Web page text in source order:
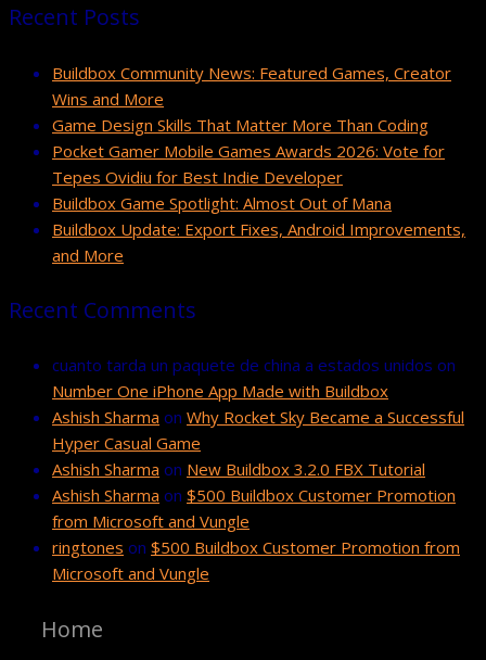
Recent Posts
Buildbox Community News: Featured Games, Creator
Wins and More
Game Design Skills That Matter More Than Coding
Pocket Gamer Mobile Games Awards 2026: Vote for
Tepes Ovidiu for Best Indie Developer
Buildbox Game Spotlight: Almost Out of Mana
Buildbox Update: Export Fixes, Android Improvements,
and More
Recent Comments
cuanto tarda un paquete de china a estados unidos on
Number One iPhone App Made with Buildbox
Ashish Sharma on Why Rocket Sky Became a Successful
Hyper Casual Game
Ashish Sharma on New Buildbox 3.2.0 FBX Tutorial
Ashish Sharma on $500 Buildbox Customer Promotion
from Microsoft and Vungle
ringtones on $500 Buildbox Customer Promotion from
Microsoft and Vungle
Home